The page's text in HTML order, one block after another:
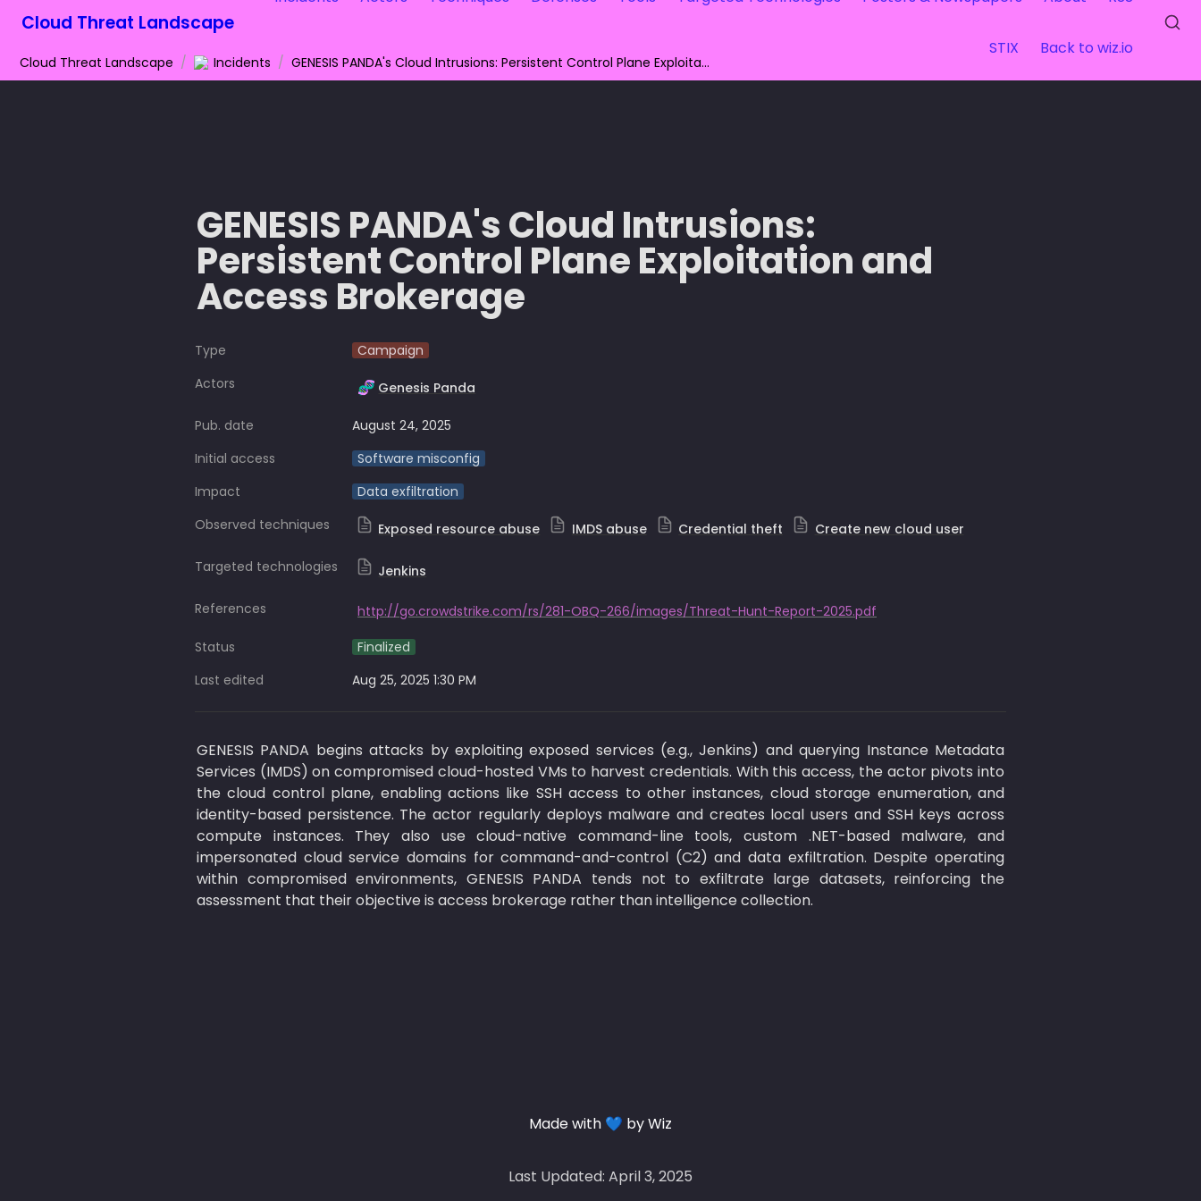
Cloud Threat Landscape
STIX Back to wiz.io
Cloud Threat Landscape / Incidents / GENESIS PANDA's Cloud Intrusions: Persistent Control Plane Exploitation and Access Brokerage
GENESIS PANDA's Cloud Intrusions:
Persistent Control Plane Exploitation and
Access Brokerage
Type
Campaign
Actors
🧬 Genesis Panda
Pub. date
August 24, 2025
Initial access
Software misconfig
Impact
Data exfiltration
Observed techniques
Exposed resource abuse IMDS abuse Credential theft Create new cloud user
Targeted technologies Jenkins
References
http://go.crowdstrike.com/rs/281-OBQ-266/images/Threat-Hunt-Report-2025.pdf
Status
Finalized
Last edited
Aug 25, 2025 1:30 PM
GENESIS PANDA begins attacks by exploiting exposed services (e.g., Jenkins) and querying Instance Metadata
Services (IMDS) on compromised cloud-hosted VMs to harvest credentials. With this access, the actor pivots into
the cloud control plane, enabling actions like SSH access to other instances, cloud storage enumeration, and
identity-based persistence. The actor regularly deploys malware and creates local users and SSH keys across
compute instances. They also use cloud-native command-line tools, custom .NET-based malware, and
impersonated cloud service domains for command-and-control (C2) and data exfiltration. Despite operating
within compromised environments, GENESIS PANDA tends not to exfiltrate large datasets, reinforcing the
assessment that their objective is access brokerage rather than intelligence collection.
Made with 💙 by Wiz
Last Updated: April 3, 2025